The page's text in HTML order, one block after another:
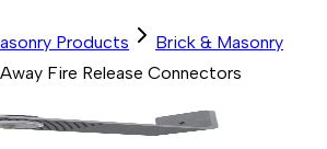
Products
Brick & Masonry
Fire Release Connectors